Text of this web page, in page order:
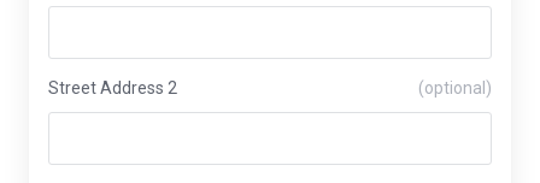
Street Address 2 (optional)